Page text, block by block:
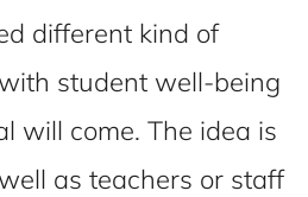
different kind of
student well-being
will come. The idea is
as teachers or staff